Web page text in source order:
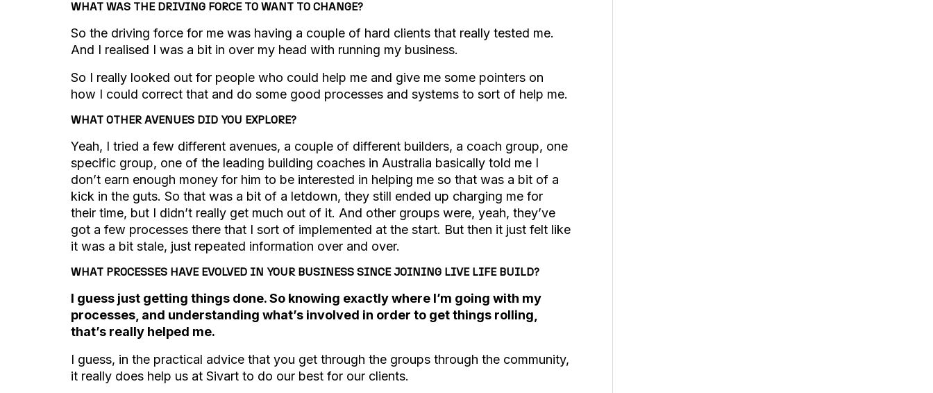
WHAT WAS THE DRIVING FORCE TO WANT TO CHANGE?
So the driving force for me was having a couple of hard clients that really tested me.
And I realised I was a bit in over my head with running my business.
So I really looked out for people who could help me and give me some pointers on
how I could correct that and do some good processes and systems to sort of help me.
WHAT OTHER AVENUES DID YOU EXPLORE?
Yeah, I tried a few different avenues, a couple of different builders, a coach group, one
specific group, one of the leading building coaches in Australia basically told me I
don’t earn enough money for him to be interested in helping me so that was a bit of a
kick in the guts. So that was a bit of a letdown, they still ended up charging me for
their time, but I didn’t really get much out of it. And other groups were, yeah, they’ve
got a few processes there that I sort of implemented at the start. But then it just felt like
it was a bit stale, just repeated information over and over.
WHAT PROCESSES HAVE EVOLVED IN YOUR BUSINESS SINCE JOINING LIVE LIFE BUILD?
I guess just getting things done. So knowing exactly where I’m going with my
processes, and understanding what’s involved in order to get things rolling,
that’s really helped me.
I guess, in the practical advice that you get through the groups through the community,
it really does help us at Sivart to do our best for our clients.